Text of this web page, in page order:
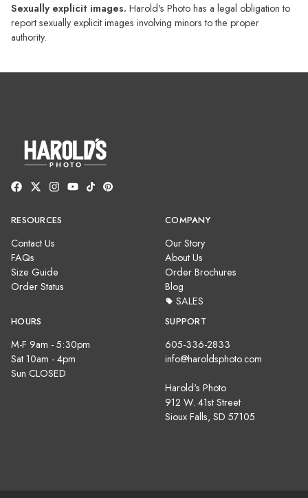
Sexually explicit images. Harold's Photo has a legal obligation to
report sexually explicit images involving minors to the proper
authority.
RESOURCES
Contact Us
FAQs
Size Guide
Order Status
COMPANY
Our Story
About Us
Order Brochures
Blog
SALES
HOURS
M-F 9am - 5:30pm
Sat 10am - 4pm
Sun CLOSED
SUPPORT
605-336-2833
info@haroldsphoto.com
Harold's Photo
912 W. 41st Street
Sioux Falls, SD 57105